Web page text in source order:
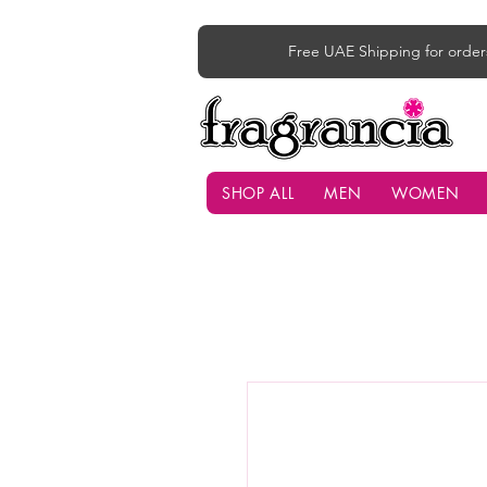
Free UAE Shipping for
SHOP ALL MEN WOMEN